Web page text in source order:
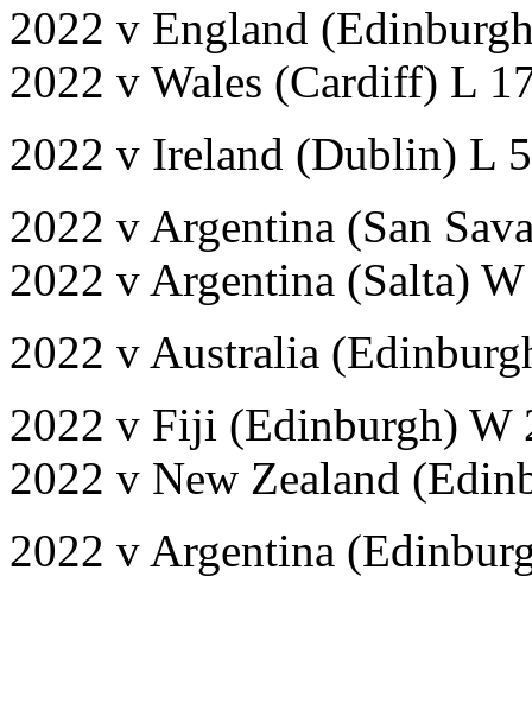
2022 v England
2022 v Wales (Cardiff) L
2022 v Ireland (Dublin) L
2022 v Argentina (San
2022 v Argentina (Salta)
2022 v Australia
2022 v Fiji (Edinburgh) W
2022 v New Zealand
2022 v Argentina